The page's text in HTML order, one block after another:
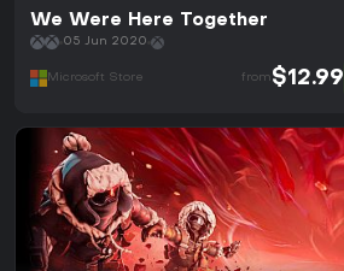
We Were Here Together
05 Jun 2020
Microsoft Store from $12.99